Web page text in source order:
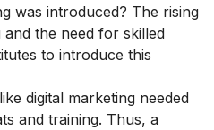
was introduced? The rising
the need for skilled
to introduce this
digital marketing needed
and training. Thus, a